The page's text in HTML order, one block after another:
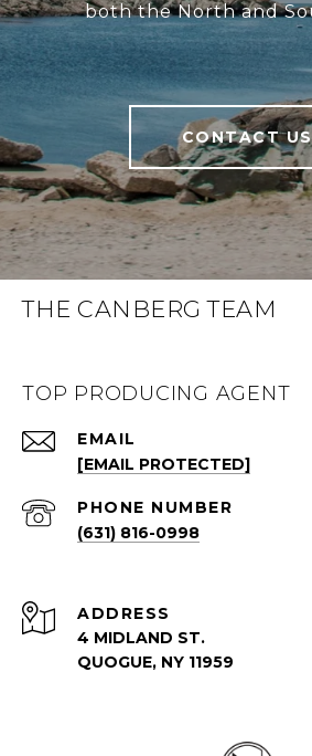
both the North and
CONTACT US
THE CANBERG TEAM
TOP PRODUCING AGENT
EMAIL
[EMAIL PROTECTED]
PHONE NUMBER
(631) 816-0998
ADDRESS
4 MIDLAND ST.
QUOGUE, NY 11959